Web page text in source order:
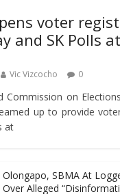
voter
and SK Polls
Vic Vizcocho 0
Commission on
up to provide
at
Olongapo, SBMA At
Over Alleged